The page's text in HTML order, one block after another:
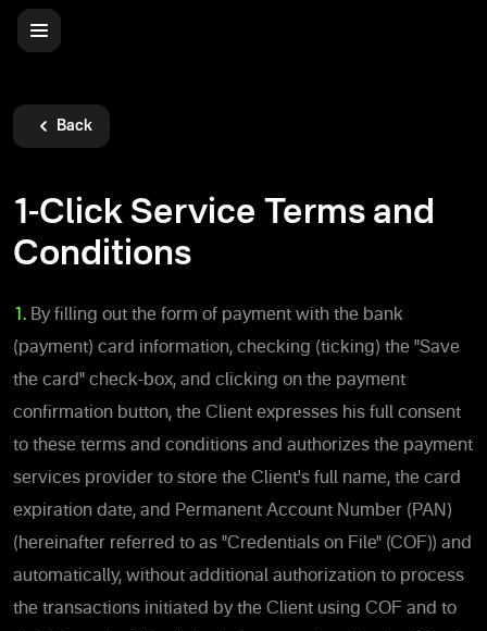
Back
1-Click Service Terms and
Conditions
1. By filling out the form of payment with the bank
(payment) card information, checking (ticking) the "Save
the card" check-box, and clicking on the payment
confirmation button, the Client expresses his full consent
to these terms and conditions and authorizes the payment
services provider to store the Client's full name, the card
expiration date, and Permanent Account Number (PAN)
(hereinafter referred to as "Credentials on File" (COF)) and
automatically, without additional authorization to process
the transactions initiated by the Client using COF and to